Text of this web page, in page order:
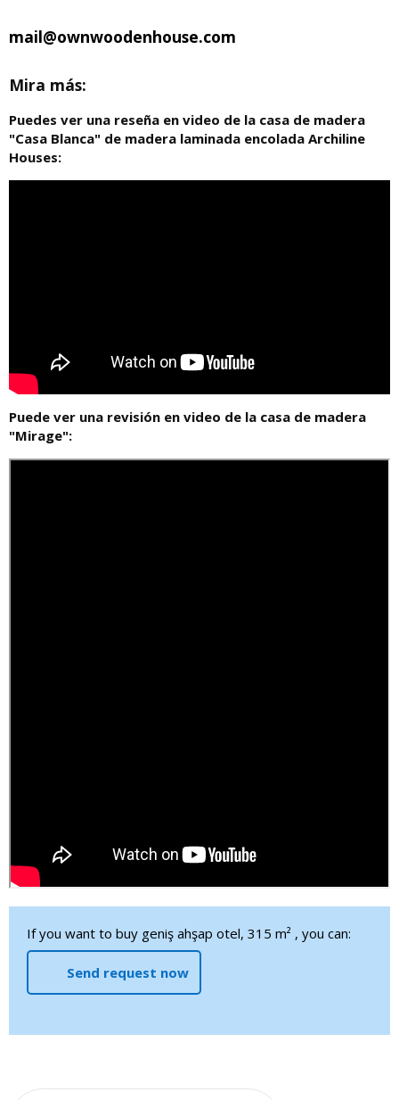
mail@ownwoodenhouse.com
Mira más:
Puedes ver una reseña en video de la casa de madera
"Casa Blanca" de madera laminada encolada Archiline
Houses:
Puede ver una revisión en video de la casa de madera
"Mirage":
If you want to buy geniş ahşap otel, 315 m² , you can:
Send request now